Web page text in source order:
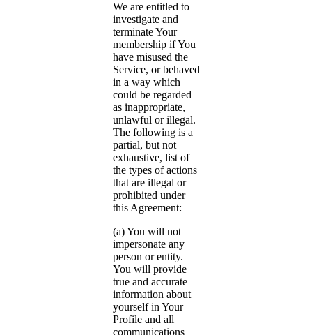
We are entitled to
investigate and
terminate Your
membership if You
have misused the
Service, or behaved
in a way which
could be regarded
as inappropriate,
unlawful or illegal.
The following is a
partial, but not
exhaustive, list of
the types of actions
that are illegal or
prohibited under
this Agreement:
(a) You will not
impersonate any
person or entity.
You will provide
true and accurate
information about
yourself in Your
Profile and all
communications